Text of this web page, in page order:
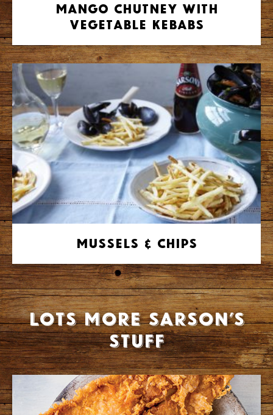
Mango Chutney with
Vegetable Kebabs
Mussels & Chips
Lots more Sarson’s
stuff